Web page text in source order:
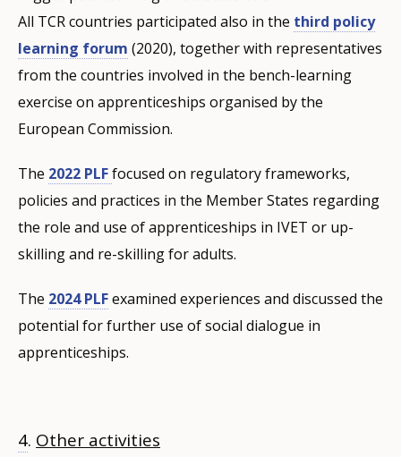
All TCR countries participated also in the third policy
learning forum (2020), together with representatives
from the countries involved in the bench-learning
exercise on apprenticeships organised by the
European Commission.
The 2022 PLFfocused on regulatory frameworks,
policies and practices in the Member States regarding
the role and use of apprenticeships in IVET or up-
skilling and re-skilling for adults.
The 2024 PLFexamined experiences and discussed the
potential for further use of social dialogue in
apprenticeships.
4. Other activities